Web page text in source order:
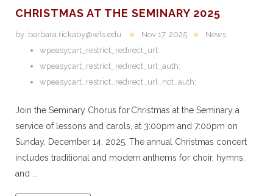
CHRISTMAS AT THE SEMINARY 2025
by: barbara.rickaby@wls.edu Nov 17, 2025
News
wpeasycart_restrict_redirect_url:
wpeasycart_restrict_redirect_url_auth:
wpeasycart_restrict_redirect_url_not_auth:
Join the Seminary Chorus for Christmas at the Seminary, a
service of lessons and carols, at 3:00pm and 7:00pm on
Sunday, December 14, 2025. The annual Christmas concert
includes traditional and modern anthems for choir, hymns,
and ...